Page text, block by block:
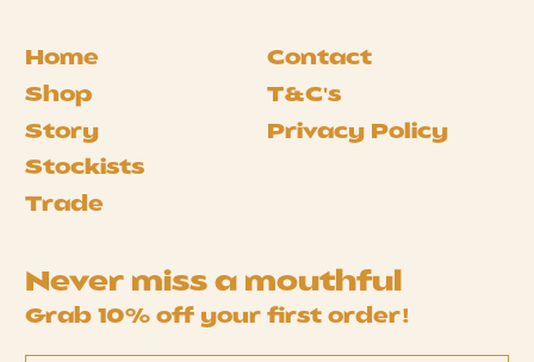
Home
Shop
Story
Stockists
Trade
Contact
T&C's
Privacy Policy
Never miss a mouthful
Grab 10% off your first order!